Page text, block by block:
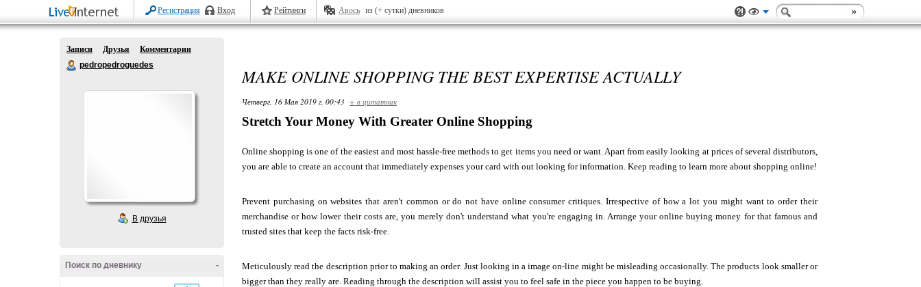
Регистрация Вход Рейтинги Авось из (+ сутки) дневников
Записи Друзья
Комментарии
pedropedroguedes
В друзья
-
Поиск по дневнику
MAKE ONLINE SHOPPING THE BEST EXPERTISE ACTUALLY
Четверг, 16 Мая 2019 г. 00:43 + в цитатник
Stretch Your Money With Greater Online Shopping
Online shopping is one of the easiest and most hassle-free methods to get items you need or want. Apart from easily looking at prices of several distributors,
you are able to create an account that immediately expenses your card with out looking for information. Keep reading to learn more about shopping online!
Prevent purchasing on websites that aren't common or do not have online consumer critiques. Irrespective of how a lot you might want to order their
merchandise or how lower their costs are, you merely don't understand what you're engaging in. Arrange your online buying money for that famous and
trusted sites that keep the facts risk-free.
Meticulously read the description prior to making an order. Just looking in a image on-line might be misleading occasionally. The products look smaller or
bigger than they really are. Reading through the description will assist you to feel safe in the piece you happen to be buying.